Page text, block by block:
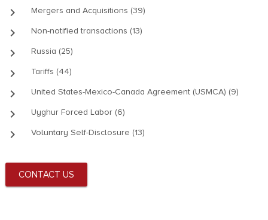
keyboard_arrow_right Mergers and Acquisitions (39)
keyboard_arrow_right Non-notified transactions (13)
keyboard_arrow_right Russia (25)
keyboard_arrow_right Tariffs (44)
keyboard_arrow_right United States-Mexico-Canada Agreement (USMCA) (9)
keyboard_arrow_right Uyghur Forced Labor (6)
keyboard_arrow_right Voluntary Self-Disclosure (13)
CONTACT US